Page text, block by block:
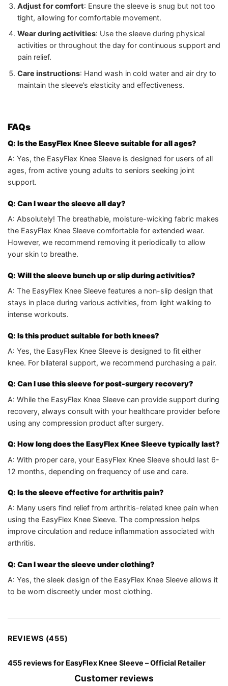
Adjust for comfort: Ensure the sleeve is snug but not too
tight, allowing for comfortable movement.
Wear during activities: Use the sleeve during physical
activities or throughout the day for continuous support and
pain relief.
Care instructions: Hand wash in cold water and air dry to
maintain the sleeve’s elasticity and effectiveness.
FAQs
Q: Is the EasyFlex Knee Sleeve suitable for all ages?
A: Yes, the EasyFlex Knee Sleeve is designed for users of all
ages, from active young adults to seniors seeking joint
support.
Q: Can I wear the sleeve all day?
A: Absolutely! The breathable, moisture-wicking fabric makes
the EasyFlex Knee Sleeve comfortable for extended wear.
However, we recommend removing it periodically to allow
your skin to breathe.
Q: Will the sleeve bunch up or slip during activities?
A: The EasyFlex Knee Sleeve features a non-slip design that
stays in place during various activities, from light walking to
intense workouts.
Q: Is this product suitable for both knees?
A: Yes, the EasyFlex Knee Sleeve is designed to fit either
knee. For bilateral support, we recommend purchasing a pair.
Q: Can I use this sleeve for post-surgery recovery?
A: While the EasyFlex Knee Sleeve can provide support during
recovery, always consult with your healthcare provider before
using any compression product after surgery.
Q: How long does the EasyFlex Knee Sleeve typically last?
A: With proper care, your EasyFlex Knee Sleeve should last 6-
12 months, depending on frequency of use and care.
Q: Is the sleeve effective for arthritis pain?
A: Many users find relief from arthritis-related knee pain when
using the EasyFlex Knee Sleeve. The compression helps
improve circulation and reduce inflammation associated with
arthritis.
Q: Can I wear the sleeve under clothing?
A: Yes, the sleek design of the EasyFlex Knee Sleeve allows it
to be worn discreetly under most clothing.
REVIEWS (455)
455 reviews for EasyFlex Knee Sleeve – Official Retailer
Customer reviews